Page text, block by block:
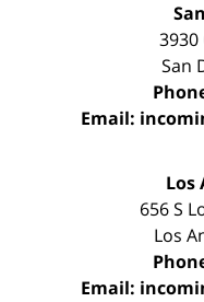
3930
San
Email:
Los
656 S
Los
Email: